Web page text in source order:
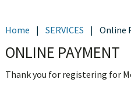
Home | SERVICES | Online
ONLINE PAYMENT
Thank you for registering for